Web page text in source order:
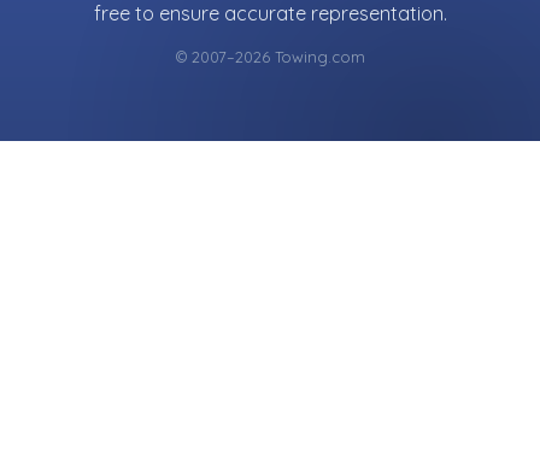
free to ensure accurate representation.
© 2007–2026 Towing.com